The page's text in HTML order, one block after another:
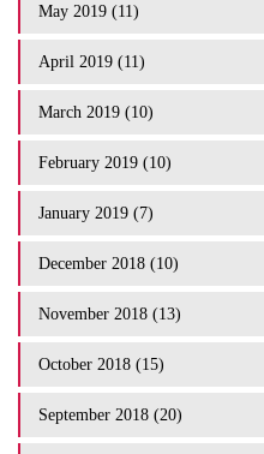
May 2019 (11)
April 2019 (11)
March 2019 (10)
February 2019 (10)
January 2019 (7)
December 2018 (10)
November 2018 (13)
October 2018 (15)
September 2018 (20)